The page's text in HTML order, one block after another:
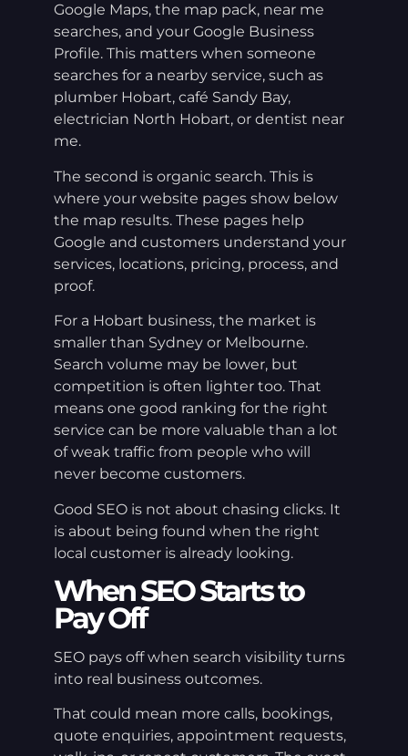
Google Maps, the map pack, near me
searches, and your Google Business
Profile. This matters when someone
searches for a nearby service, such as
plumber Hobart, café Sandy Bay,
electrician North Hobart, or dentist near
me.
The second is organic search. This is
where your website pages show below
the map results. These pages help
Google and customers understand your
services, locations, pricing, process, and
proof.
For a Hobart business, the market is
smaller than Sydney or Melbourne.
Search volume may be lower, but
competition is often lighter too. That
means one good ranking for the right
service can be more valuable than a lot
of weak traffic from people who will
never become customers.
Good SEO is not about chasing clicks. It
is about being found when the right
local customer is already looking.
When SEO Starts to
Pay Off
SEO pays off when search visibility turns
into real business outcomes.
That could mean more calls, bookings,
quote enquiries, appointment requests,